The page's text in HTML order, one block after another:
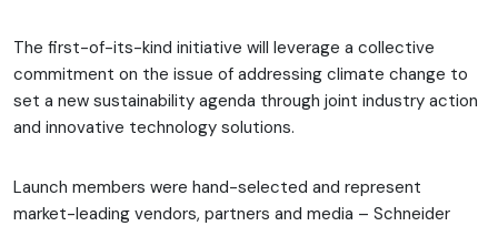
The first-of-its-kind initiative will leverage a collective
commitment on the issue of addressing climate change to
set a new sustainability agenda through joint industry action
and innovative technology solutions.
Launch members were hand-selected and represent
market-leading vendors, partners and media – Schneider